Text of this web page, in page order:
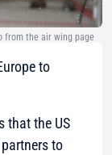
from the air wing page
to
that the US
to